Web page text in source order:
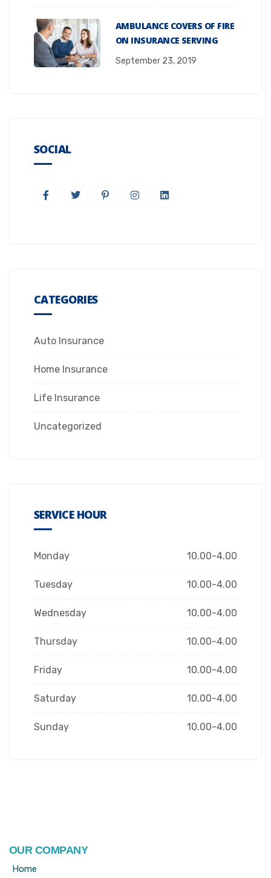
AMBULANCE COVERS OF FIRE
ON INSURANCE SERVING
September 23, 2019
SOCIAL
CATEGORIES
Auto Insurance
Home Insurance
Life Insurance
Uncategorized
SERVICE HOUR
Monday 10.00-4.00
Tuesday 10.00-4.00
Wednesday 10.00-4.00
Thursday 10.00-4.00
Friday 10.00-4.00
Saturday 10.00-4.00
Sunday 10.00-4.00
OUR COMPANY
Home